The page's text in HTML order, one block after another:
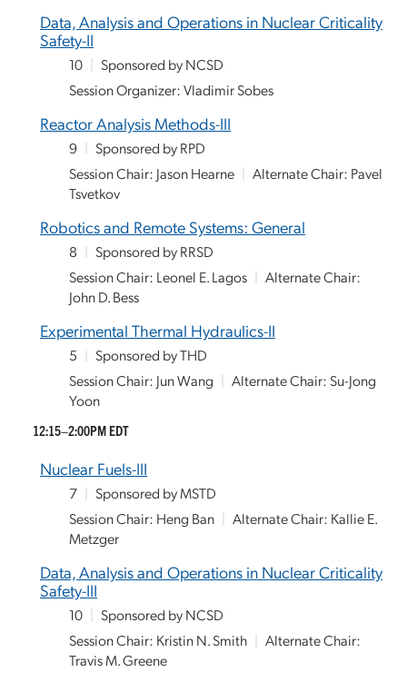
Data, Analysis and Operations in Nuclear Criticality
Safety-II
10
Sponsored by NCSD
Session Organizer: Vladimir Sobes
Reactor Analysis Methods-III
9
Sponsored by RPD
Session Chair: Jason Hearne
Alternate Chair: Pavel
Tsvetkov
Robotics and Remote Systems: General
8
Sponsored by RRSD
Session Chair: Leonel E. Lagos
Alternate Chair:
John D. Bess
Experimental Thermal Hydraulics-II
5
Sponsored by THD
Session Chair: Jun Wang
Alternate Chair: Su-Jong
Yoon
12:15–2:00PM EDT
Nuclear Fuels-III
7
Sponsored by MSTD
Session Chair: Heng Ban
Alternate Chair: Kallie E.
Metzger
Data, Analysis and Operations in Nuclear Criticality
Safety-III
10
Sponsored by NCSD
Session Chair: Kristin N. Smith
Alternate Chair:
Travis M. Greene